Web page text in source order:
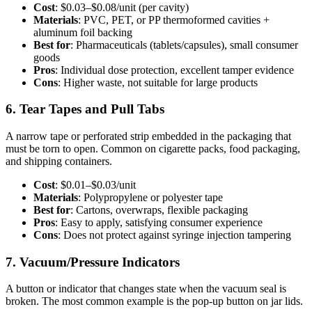
Cost: $0.03–$0.08/unit (per cavity)
Materials: PVC, PET, or PP thermoformed cavities +
aluminum foil backing
Best for: Pharmaceuticals (tablets/capsules), small consumer
goods
Pros: Individual dose protection, excellent tamper evidence
Cons: Higher waste, not suitable for large products
6. Tear Tapes and Pull Tabs
A narrow tape or perforated strip embedded in the packaging that
must be torn to open. Common on cigarette packs, food packaging,
and shipping containers.
Cost: $0.01–$0.03/unit
Materials: Polypropylene or polyester tape
Best for: Cartons, overwraps, flexible packaging
Pros: Easy to apply, satisfying consumer experience
Cons: Does not protect against syringe injection tampering
7. Vacuum/Pressure Indicators
A button or indicator that changes state when the vacuum seal is
broken. The most common example is the pop-up button on jar lids.